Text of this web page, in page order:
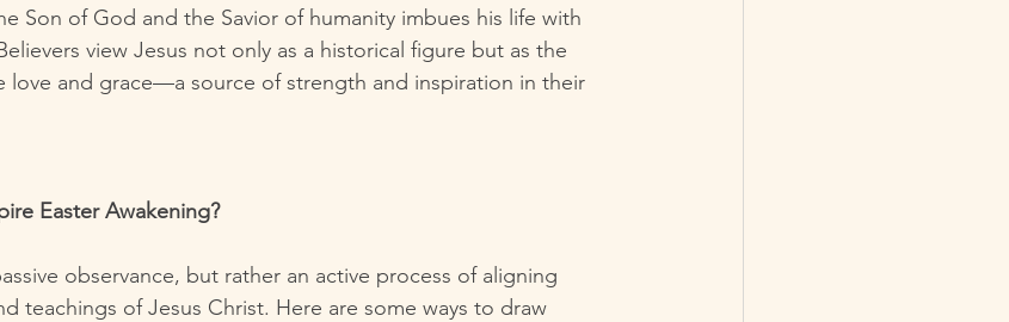
Son of God and the Savior of humanity imbues his life with
view Jesus not only as a historical figure but as the
love and grace—a source of strength and inspiration in their
Easter Awakening?
observance, but rather an active process of aligning
teachings of Jesus Christ. Here are some ways to draw